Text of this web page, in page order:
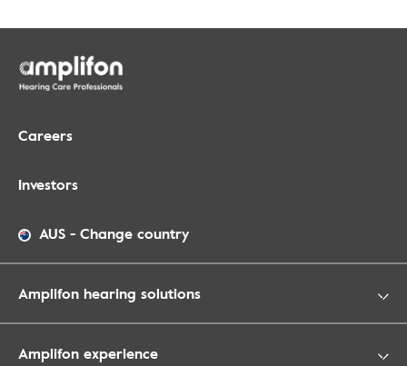
Careers
Investors
AUS - Change country
Amplifon hearing solutions
Amplifon experience